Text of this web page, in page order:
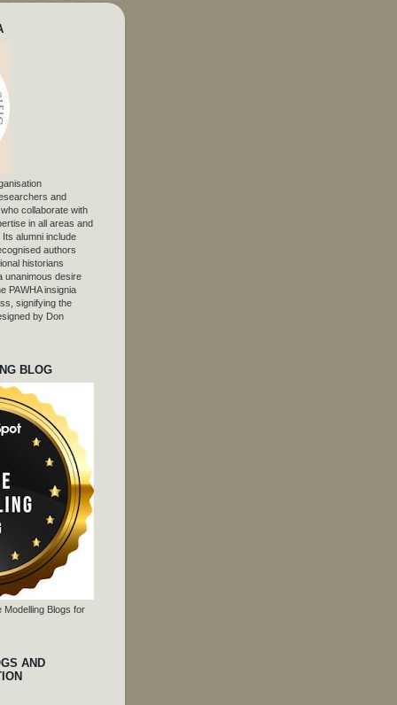
and
collaborate with
in all areas and
alumni include
authors
historians
unanimous desire
PAWHA insignia
signifying the
by Don
BLOG
Modelling Blogs for
AND